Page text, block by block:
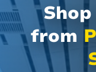
from